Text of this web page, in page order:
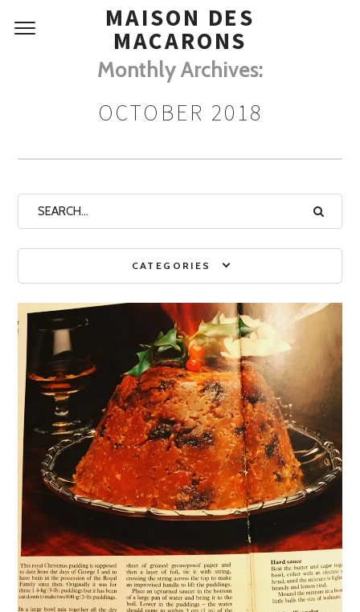
MAISON DES
MACARONS
Monthly Archives:
OCTOBER 2018
CATEGORIES